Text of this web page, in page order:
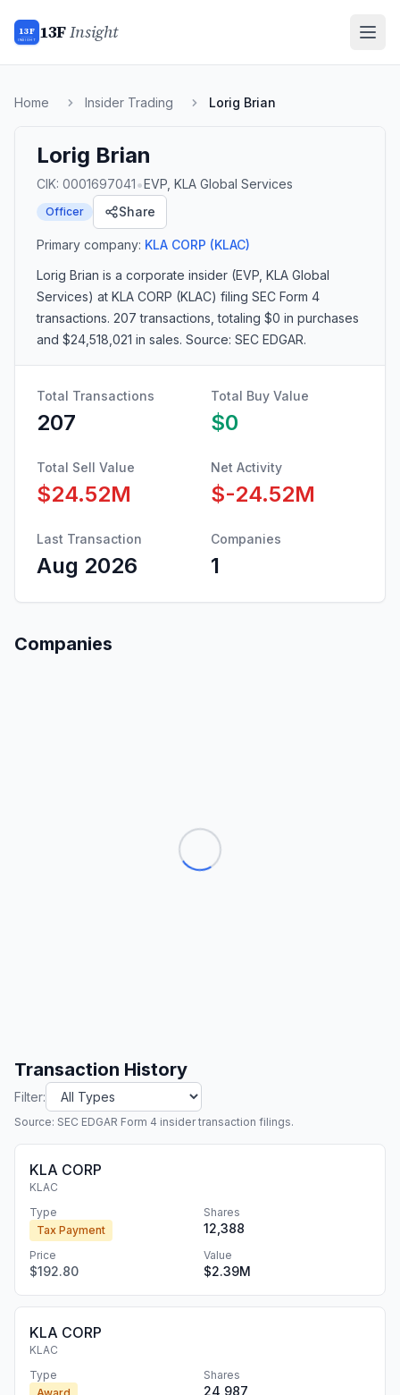
13F
INSIGHT 13FInsight
Home Insider Trading Lorig Brian
Lorig Brian
CIK: 0001697041•EVP, KLA Global Services
Officer Share
Primary company: KLA CORP (KLAC)
Lorig Brian is a corporate insider (EVP, KLA Global
Services) at KLA CORP (KLAC) filing SEC Form 4
transactions. 207 transactions , totaling $0 in purchases
and $24,518,021 in sales. Source: SEC EDGAR.
Total Transactions
207
Total Buy Value
$0
Total Sell Value
$24.52M
Net Activity
$-24.52M
Last Transaction
Aug 2026
Companies
1
Companies
Transaction History
Filter:
Source: SEC EDGAR Form 4 insider transaction filings.
KLA CORP
KLAC
Type
Tax Payment
Shares
12,388
Price
$192.80
Value
$2.39M
KLA CORP
KLAC
Type
Shares
24,987